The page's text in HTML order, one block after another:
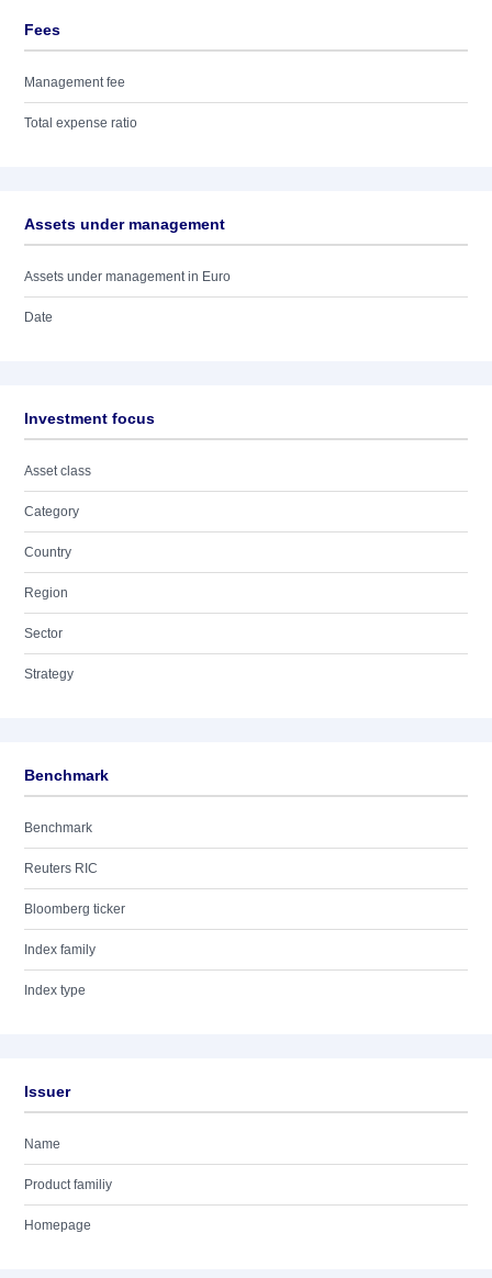
Fees
Management fee
Total expense ratio
Assets under management
Assets under management in Euro
Date
Investment focus
Asset class
Category
Country
Region
Sector
Strategy
Benchmark
Benchmark
Reuters RIC
Bloomberg ticker
Index family
Index type
Issuer
Name
Product familiy
Homepage